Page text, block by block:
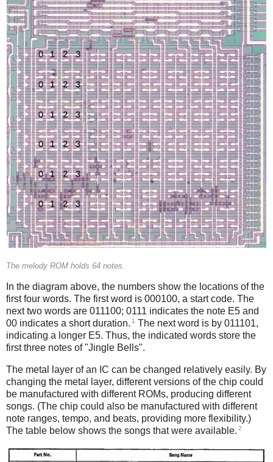
The melody ROM holds 64 notes.
In the diagram above, the numbers show the locations of the
first four words. The first word is 000100, a start code. The
next two words are 011100; 0111 indicates the note E5 and
00 indicates a short duration. 1 The next word is by 011101,
indicating a longer E5. Thus, the indicated words store the
first three notes of "Jingle Bells".
The metal layer of an IC can be changed relatively easily. By
changing the metal layer, different versions of the chip could
be manufactured with different ROMs, producing different
songs. (The chip could also be manufactured with different
note ranges, tempo, and beats, providing more flexibility.)
The table below shows the songs that were available. 2